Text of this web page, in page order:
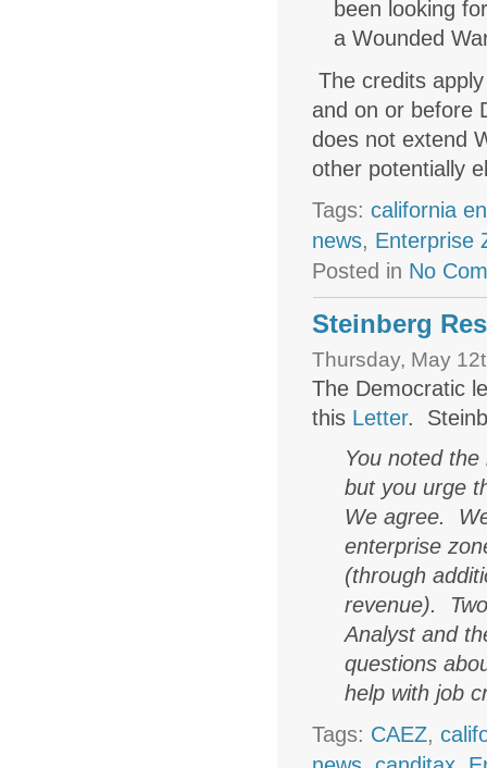
been looking
a Wounded
The credits
and on or before
does not extend
other potentially
Tags:california
news, Enterprise
Posted in No
Steinberg
Thursday, May
The Democratic
this Letter.
You noted
but you urge
We agree.
enterprise
(through
revenue).
Analyst and
questions
help with job
Tags: CAEZ,